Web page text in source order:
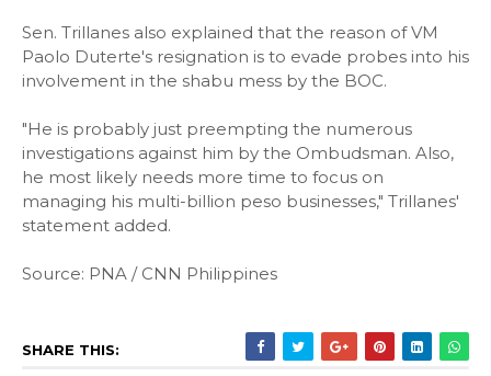
Sen. Trillanes also explained that the reason of VM
Paolo Duterte's resignation is to evade probes into his
involvement in the shabu mess by the BOC.
"He is probably just preempting the numerous
investigations against him by the Ombudsman. Also,
he most likely needs more time to focus on
managing his multi-billion peso businesses," Trillanes'
statement added.
Source: PNA / CNN Philippines
SHARE THIS: